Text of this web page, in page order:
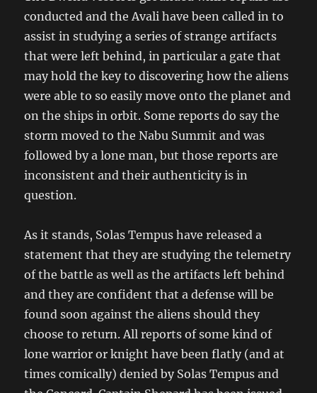
conducted and the Avali have been called in to
assist in studying a series of strange artifacts
that were left behind, in particular a gate that
may hold the key to discovering how the aliens
were able to so easily move onto the planet and
on the ships in orbit. Some reports do say the
storm moved to the Nabu Summit and was
followed by a lone man, but those reports are
inconsistent and their authenticity is in
question.
As it stands, Solas Tempus have released a
statement that they are studying the telemetry
of the battle as well as the artifacts left behind
and they are confident that a defense will be
found soon against the aliens should they
choose to return. All reports of some kind of
lone warrior or knight have been flatly (and at
times comically) denied by Solas Tempus and